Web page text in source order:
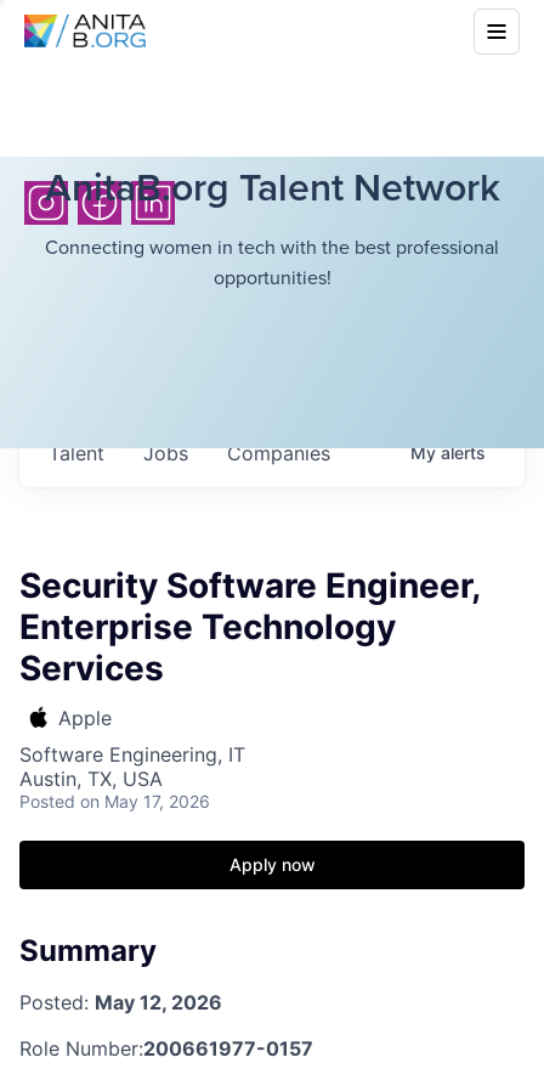
AnitaB.org Talent Network
Connecting women in tech with the best professional
opportunities!
Jobs Companies
Talent Myalerts
Security Software Engineer,
Enterprise Technology
Services
Apple
Software Engineering, IT
Austin, TX, USA
Posted on May 17, 2026
Apply now
Summary
Posted: May 12, 2026
Role Number:200661977-0157